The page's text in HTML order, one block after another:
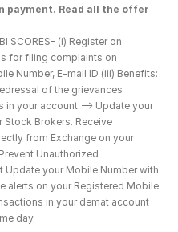
payment. Read all the offer
SCORES- (i) Register on
for filing complaints on
Number, E-mail ID (iii) Benefits:
of the grievances
in your account --> Update your
Stock Brokers. Receive
from Exchange on your
Unauthorized
Update your Mobile Number with
alerts on your Registered Mobile
in your demat account
day.